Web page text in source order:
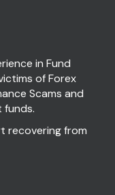
in Fund
of Forex
Scams and
funds.
recovering from